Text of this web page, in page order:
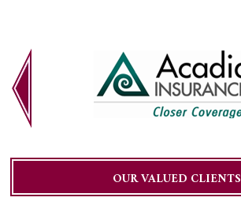
OUR VALUED CLIENTS